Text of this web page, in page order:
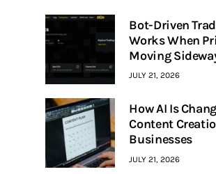
Bot-Driven
Works When
Moving
JULY 21, 2026
How AI Is
Content
Businesses
JULY 21, 2026